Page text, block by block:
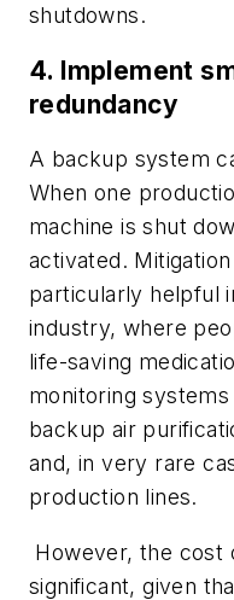
shutdowns.
4. Implement
redundancy
A backup system
When one
machine is shut
activated.
particularly helpful
industry, where
life-saving
monitoring
backup air
and, in very rare
production lines.
However, the cost
significant, given